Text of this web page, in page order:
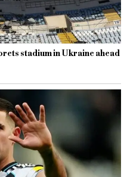
stadium in Ukraine ahead